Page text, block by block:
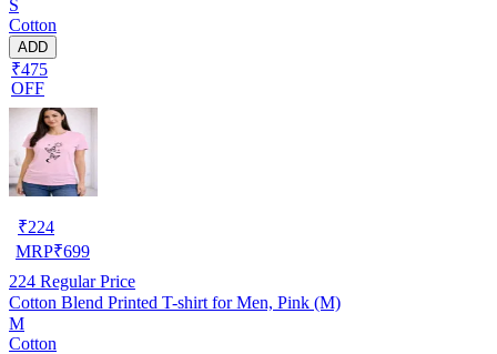
S
Cotton
ADD
₹475
OFF
₹224
MRP₹699
224 Regular Price
Cotton Blend Printed T-shirt for Men, Pink (M)
M
Cotton